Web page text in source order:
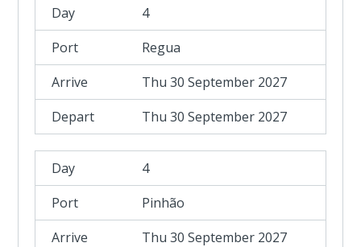
4
Regua
Thu 30 September 2027
Thu 30 September 2027
4
Pinhão
Thu 30 September 2027